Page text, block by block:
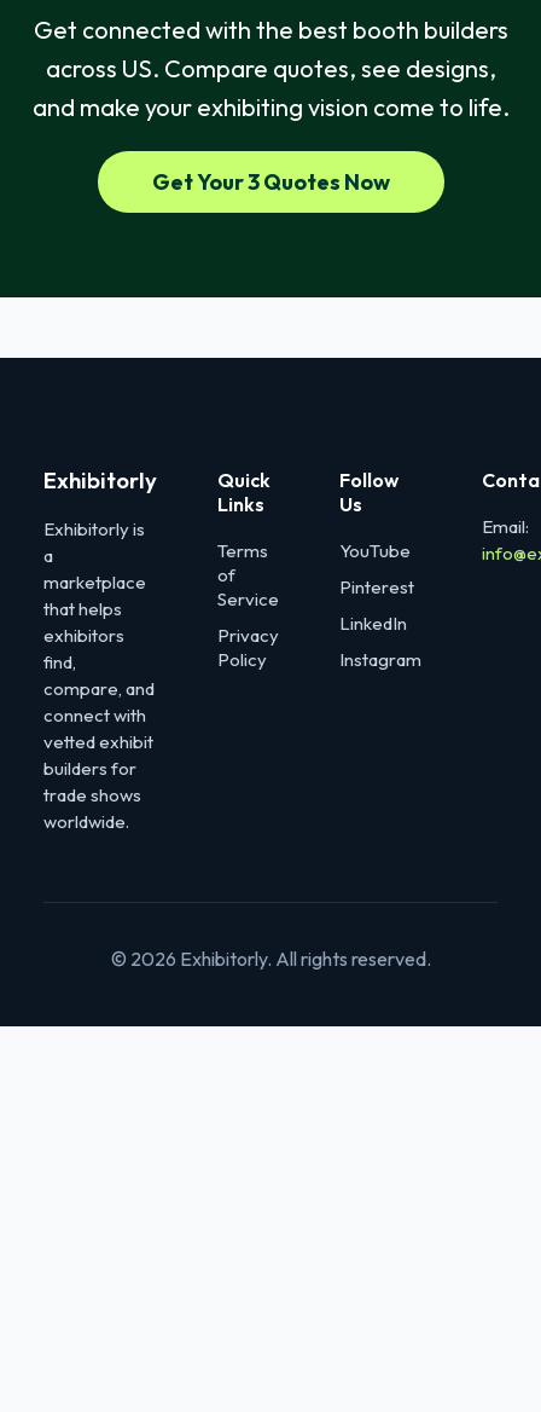
Get connected with the best booth builders
across US. Compare quotes, see designs,
and make your exhibiting vision come to life.
Get Your 3 Quotes Now
Exhibitorly
Exhibitorly is
a
marketplace
that helps
exhibitors
find,
compare, and
connect with
vetted exhibit
builders for
trade shows
worldwide.
Quick
Links
Terms
of
Service
Privacy
Policy
Follow
Us
YouTube
Pinterest
LinkedIn
Instagram
Email:
© 2026 Exhibitorly. All rights reserved.